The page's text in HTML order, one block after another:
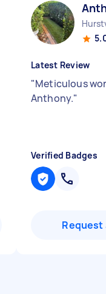
Latest Review
"Meticulous
Anthony."
Verified Badges
Request